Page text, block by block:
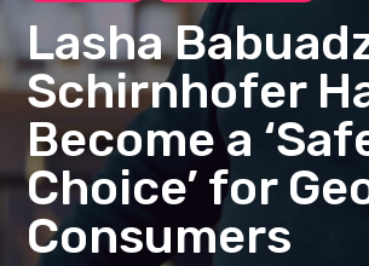
Lasha
Schirnhofer
Become a
Choice’ for
Consumers